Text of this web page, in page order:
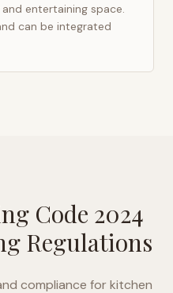
entertaining space.
can be integrated
Code 2024
Regulations
compliance for kitchen